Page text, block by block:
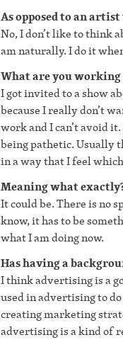
As opposed to an
No, I don’t like to think
am naturally. I do it
What are you working
I got invited to a show
because I really don’t
work and I can’t avoid
being pathetic. Usually
in a way that I feel
Meaning what
It could be. There is no
know, it has to be
what I am doing now.
Has having a
I think advertising is a
used in advertising to
creating marketing
advertising is a kind of